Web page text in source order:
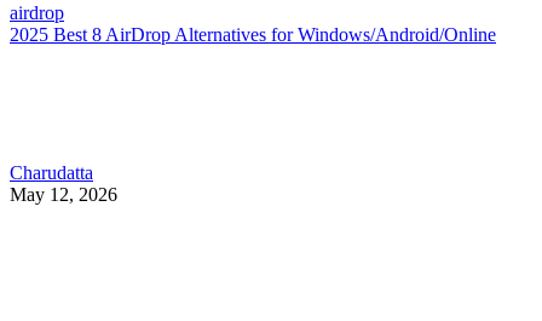
airdrop
2025 Best 8 AirDrop Alternatives for Windows/Android/Online
Charudatta
May 12, 2026